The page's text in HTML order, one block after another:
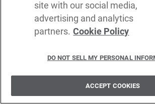
site with our social media,
advertising and analytics
partners. Cookie Policy
DO NOT SELL MY PERSONAL
ACCEPT COOKIES